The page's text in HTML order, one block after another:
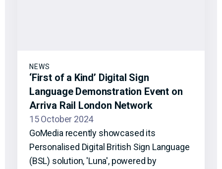
NEWS
‘First of a Kind’ Digital Sign
Language Demonstration Event on
Arriva Rail London Network
15 October 2024
GoMedia recently showcased its
Personalised Digital British Sign Language
(BSL) solution, 'Luna', powered by